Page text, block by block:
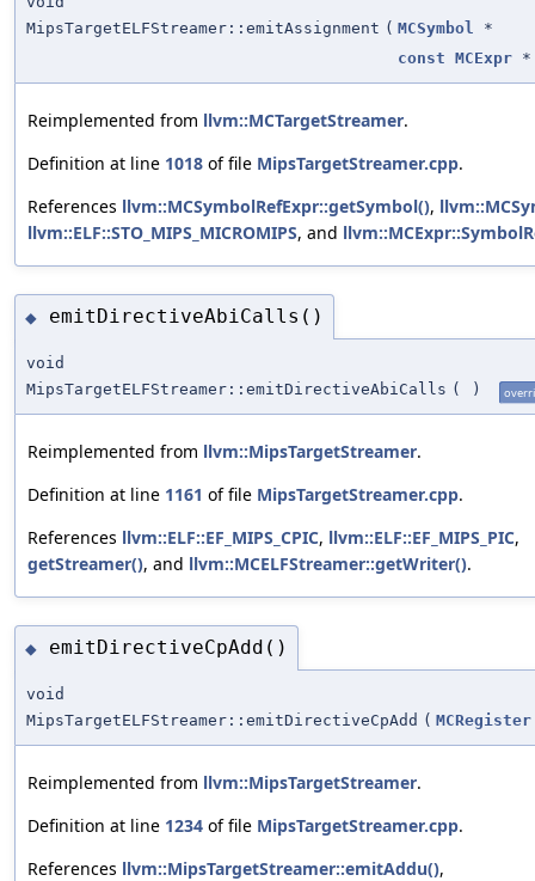
MipsTargetELFStreamer::emitAssignment ( MCSymbol *
const MCExpr *
Reimplemented from llvm::MCTargetStreamer.
Definition at line 1018 of file MipsTargetStreamer.cpp.
References llvm::MCSymbolRefExpr::getSymbol(),
llvm::ELF::STO_MIPS_MICROMIPS, and
◆ emitDirectiveAbiCalls()
void
MipsTargetELFStreamer::emitDirectiveAbiCalls ( )
Reimplemented from llvm::MipsTargetStreamer.
Definition at line 1161 of file MipsTargetStreamer.cpp.
References llvm::ELF::EF_MIPS_CPIC, llvm::ELF::EF_MIPS_PIC,
getStreamer(), and llvm::MCELFStreamer::getWriter().
◆ emitDirectiveCpAdd()
void
MipsTargetELFStreamer::emitDirectiveCpAdd ( MCRegister
Reimplemented from llvm::MipsTargetStreamer.
Definition at line 1234 of file MipsTargetStreamer.cpp.
References llvm::MipsTargetStreamer::emitAddu(),